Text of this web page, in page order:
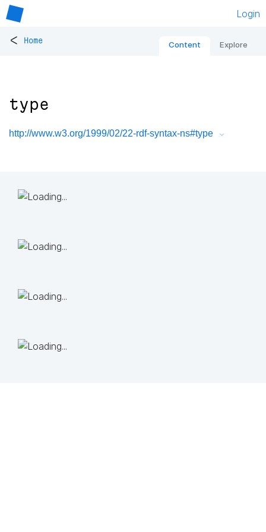
Login
< Home Content Explore
type
http://www.w3.org/1999/02/22-rdf-syntax-ns#type